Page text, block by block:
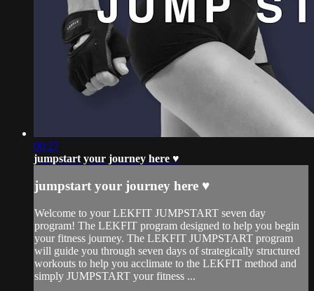
00:27
jumpstart your journey here ♥︎
jumpstart your journey here ♥︎
Welcome to your LEKFIT JUMPSTART seven day
program! The LEKFIT program designed to help you begin
your fitness journey. The LEKFIT JUMPSTART program
will guide you through seven days of strategically structured
workouts to help you acclimate to the LEKFIT method and
simply JUMPSTART your fitness ...